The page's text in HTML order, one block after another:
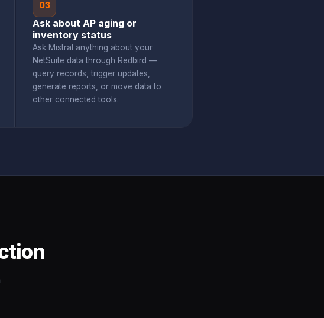
03
Ask about AP aging or
inventory status
Ask Mistral anything about your
NetSuite data through Redbird —
query records, trigger updates,
generate reports, or move data to
other connected tools.